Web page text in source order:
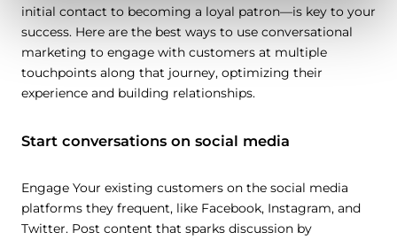
initial contact to becoming a loyal patron—is key to your
success. Here are the best ways to use conversational
marketing to engage with customers at multiple
touchpoints along that journey, optimizing their
experience and building relationships.
Start conversations on social media
Engage Your existing customers on the social media
platforms they frequent, like Facebook, Instagram, and
Twitter. Post content that sparks discussion by